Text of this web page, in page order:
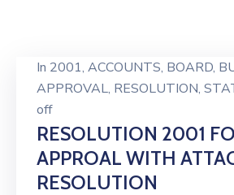
In 2001‚ ACCOUNTS‚ BOARD‚
APPROVAL‚ RESOLUTION‚
off
RESOLUTION 2001
APPROAL WITH
RESOLUTION